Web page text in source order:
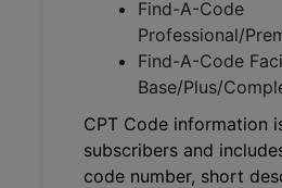
Find-A-Code
Professional/
Find-A-Code
Base/Plus/
CPT Code information
subscribers and
code number, short